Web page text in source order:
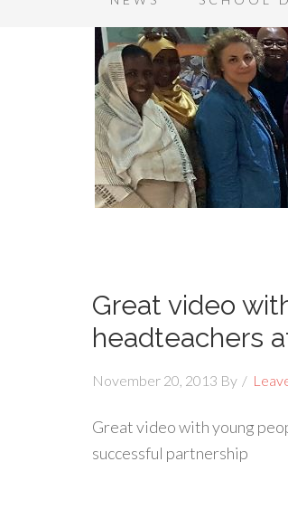
Great video
headteachers
November 20, 2013 By
Great video with young
successful partnership